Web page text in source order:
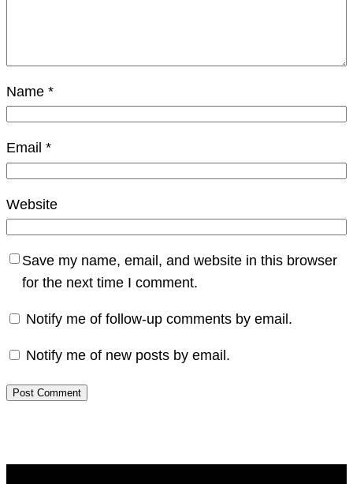
Name *
Email *
Website
Save my name, email, and website in this browser
for the next time I comment.
Notify me of follow-up comments by email.
Notify me of new posts by email.